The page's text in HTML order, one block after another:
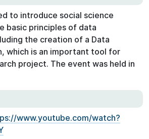
to introduce social science
basic principles of data
the creation of a Data
which is an important tool for
project. The event was held in
www.youtube.com/watch?